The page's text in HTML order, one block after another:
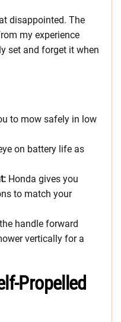
disappointed. The
my experience
set and forget it when
to mow safely in low
on battery life as
Honda gives you
to match your
handle forward
vertically for a
Propelled